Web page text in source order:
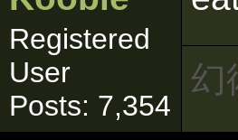
Registered
User
Posts: 7,354
幻